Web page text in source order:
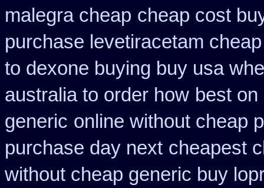
malegra cheap cheap cost
purchase levetiracetam
to dexone buying buy usa
australia to order how best
generic online without cheap
purchase day next cheapest
without cheap generic buy